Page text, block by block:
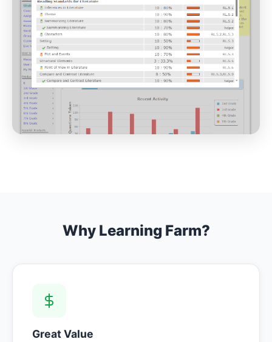
Why Learning Farm?
Great Value